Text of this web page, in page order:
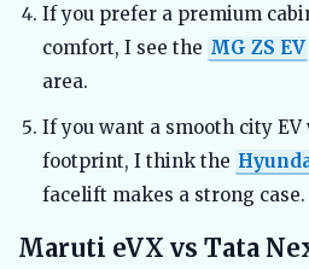
If you prefer a premium
comfort, I see the MG ZS EV
area.
If you want a smooth city
footprint, I think the
facelift makes a strong case.
Maruti eVX vs Tata